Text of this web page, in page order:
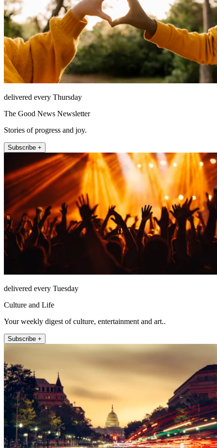
delivered every Thursday
The Good News Newsletter
Stories of progress and joy.
Subscribe +
delivered every Tuesday
Culture and Life
Your weekly digest of culture, entertainment and art..
Subscribe +